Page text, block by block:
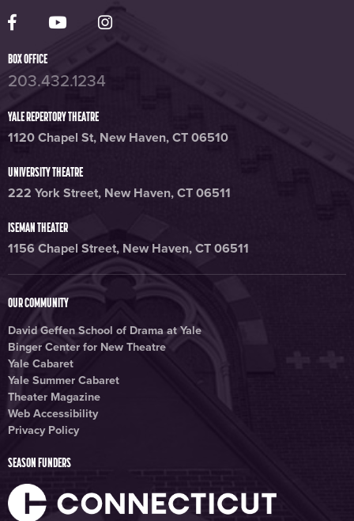
Yale Rep Facebook page
Yale Rep Youtube channel
Yale Rep Instagram page
BOX OFFICE
203.432.1234
YALE REPERTORY THEATRE
1120 Chapel St, New Haven, CT 06510
UNIVERSITY THEATRE
222 York Street, New Haven, CT 06511
ISEMAN THEATER
1156 Chapel Street, New Haven, CT 06511
OUR COMMUNITY
David Geffen School of Drama at Yale
Binger Center for New Theatre
Yale Cabaret
Yale Summer Cabaret
Theater Magazine
Web Accessibility
Privacy Policy
SEASON FUNDERS